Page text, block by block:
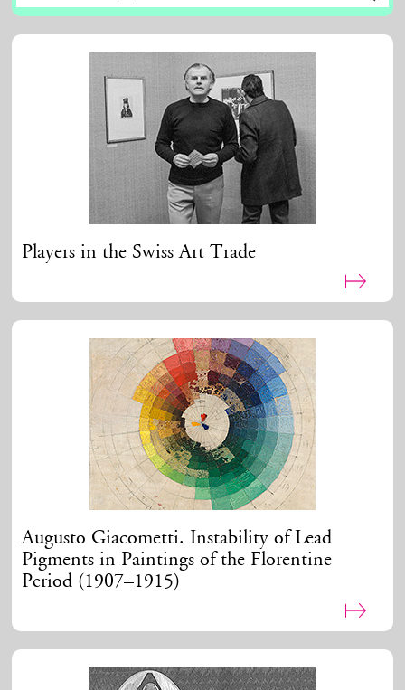
Players in the Swiss Art Trade
Augusto Giacometti. Instability of Lead
Pigments in Paintings of the Florentine
Period (1907–1915)